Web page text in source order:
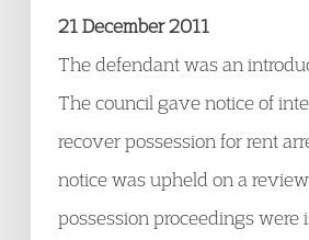
21 December 2011
The defendant was an
The council gave notice of
recover possession for rent
notice was upheld on a
possession proceedings were